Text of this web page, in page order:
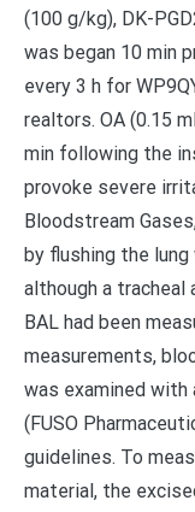
(100 g/kg), DK-
was began 10 min
every 3 h for
realtors. OA (0.15
min following the
provoke severe
Bloodstream
by flushing the
although a tracheal
BAL had been
measurements,
was examined with
(FUSO
guidelines. To
material, the